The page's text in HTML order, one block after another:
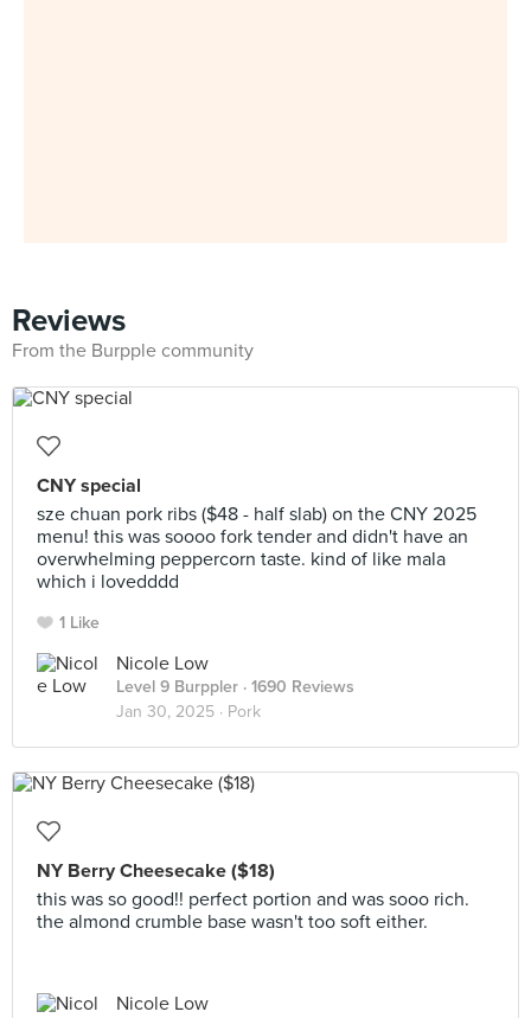
Reviews
From the Burpple community
CNY special
sze chuan pork ribs ($48 - half slab) on the CNY 2025
menu! this was soooo fork tender and didn't have an
overwhelming peppercorn taste. kind of like mala
which i lovedddd
1 Like
Nicole Low
Level 9 Burppler · 1690 Reviews
Jan 30, 2025 · Pork
NY Berry Cheesecake ($18)
this was so good!! perfect portion and was sooo rich.
the almond crumble base wasn't too soft either.
Nicole Low